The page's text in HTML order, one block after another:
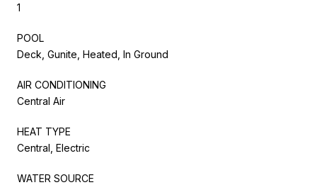
1
POOL
Deck, Gunite, Heated, In Ground
AIR CONDITIONING
Central Air
HEAT TYPE
Central, Electric
WATER SOURCE